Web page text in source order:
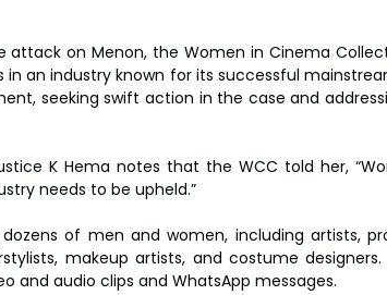
on Menon, the Women in Cinema
in an industry known for its successful
seeking swift action in the case and
K Hema notes that the WCC told her,
needs to be upheld.”
of men and women, including artists,
makeup artists, and costume
and audio clips and WhatsApp messages.